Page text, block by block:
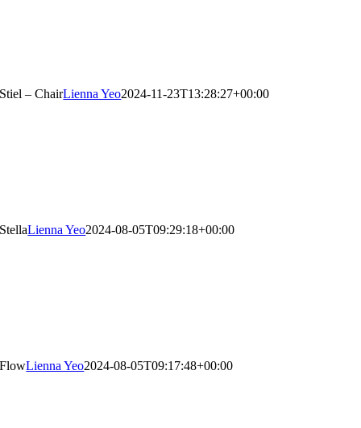
Stiel – ChairLienna Yeo2024-11-23T13:28:27+00:00
StellaLienna Yeo2024-08-05T09:29:18+00:00
FlowLienna Yeo2024-08-05T09:17:48+00:00